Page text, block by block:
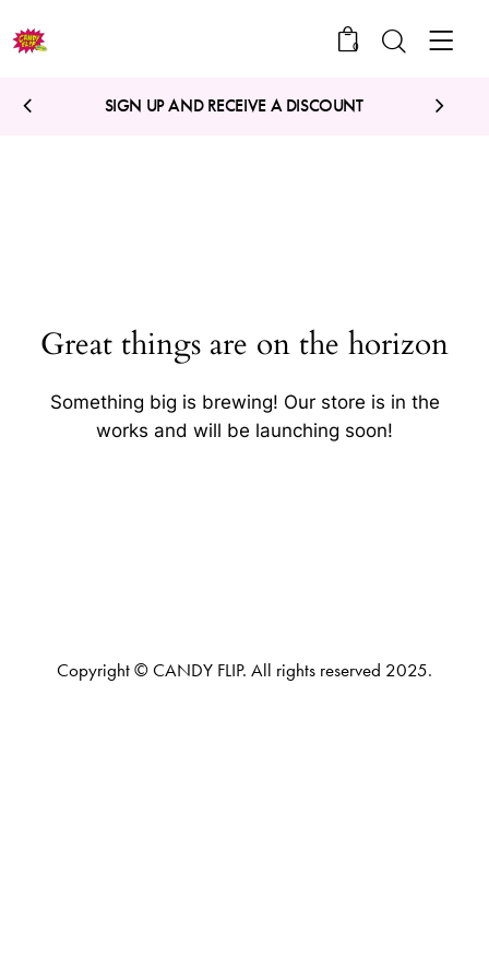
0
SIGN UP AND RECEIVE A DISCOUNT
Great things are on the horizon
Something big is brewing! Our store is in the
works and will be launching soon!
Copyright © CANDY FLIP. All rights reserved 2025.